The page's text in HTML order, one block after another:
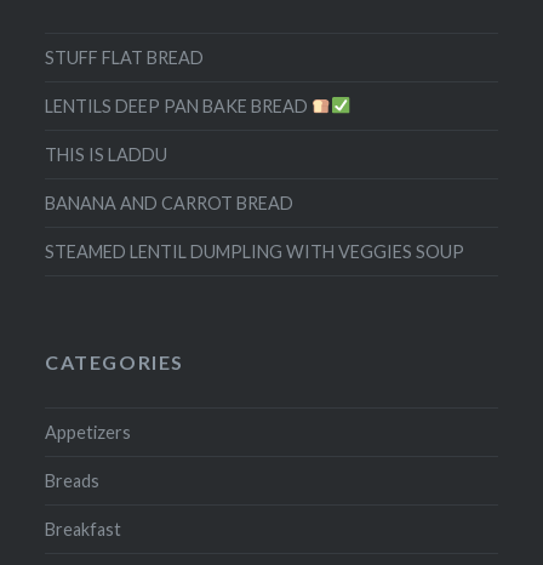
STUFF FLAT BREAD
LENTILS DEEP PAN BAKE BREAD
THIS IS LADDU
BANANA AND CARROT BREAD
STEAMED LENTIL DUMPLING WITH VEGGIES SOUP
CATEGORIES
Appetizers
Breads
Breakfast